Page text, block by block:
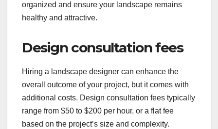
organized and ensure your landscape remains
healthy and attractive.
Design consultation fees
Hiring a landscape designer can enhance the
overall outcome of your project, but it comes with
additional costs. Design consultation fees typically
range from $50 to $200 per hour, or a flat fee
based on the project’s size and complexity.